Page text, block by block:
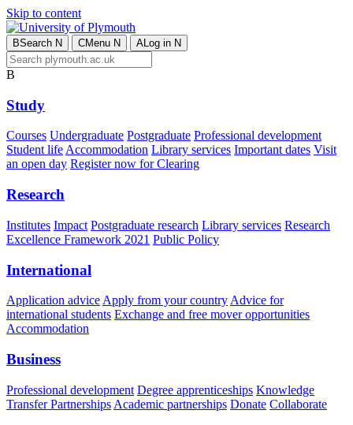
Skip to content
BSearch N CMenu N ALog in N
B
Study
Courses Undergraduate Postgraduate Professional development
Student lifeAccommodation Library services Important dates Visit
an open day Register now for Clearing
Research
Institutes Impact Postgraduate research Library services Research
Excellence Framework 2021 Public Policy
International
Application advice Apply from your country Advice for
international students Exchange and free mover opportunities
Accommodation
Business
Professional development Degree apprenticeships Knowledge
Transfer Partnerships Academic partnerships Donate Collaborate